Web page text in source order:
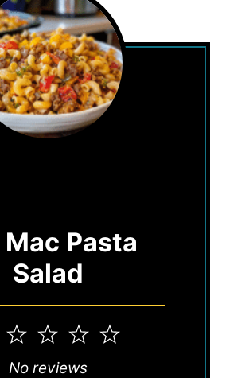
Mac Pasta
Salad
5
4
3
Stars
2
Stars
Star
No reviews